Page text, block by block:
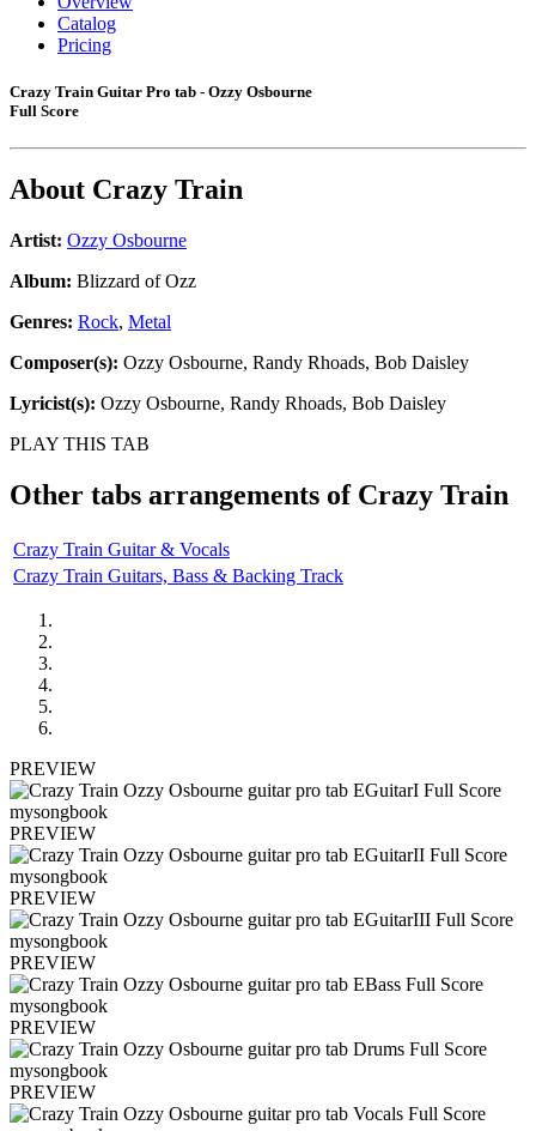
Catalog
Pricing
Crazy Train Guitar Pro tab - Ozzy Osbourne
Full Score
About Crazy Train
Artist: Ozzy Osbourne
Album: Blizzard of Ozz
Genres: Rock, Metal
Composer(s): Ozzy Osbourne, Randy Rhoads, Bob Daisley
Lyricist(s): Ozzy Osbourne, Randy Rhoads, Bob Daisley
PLAY THIS TAB
Other tabs arrangements of Crazy Train
Crazy Train Guitar & Vocals
Crazy Train Guitars, Bass & Backing Track
PREVIEW
PREVIEW
PREVIEW
PREVIEW
PREVIEW
PREVIEW